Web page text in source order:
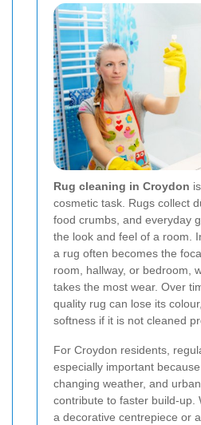
Rug cleaning in Croydon
cosmetic task. Rugs collect
food crumbs, and everyday
the look and feel of a room.
a rug often becomes the
room, hallway, or bedroom,
takes the most wear. Over
quality rug can lose its
softness if it is not cleaned
For Croydon residents,
especially important
changing weather, and
contribute to faster build-up.
a decorative centrepiece or